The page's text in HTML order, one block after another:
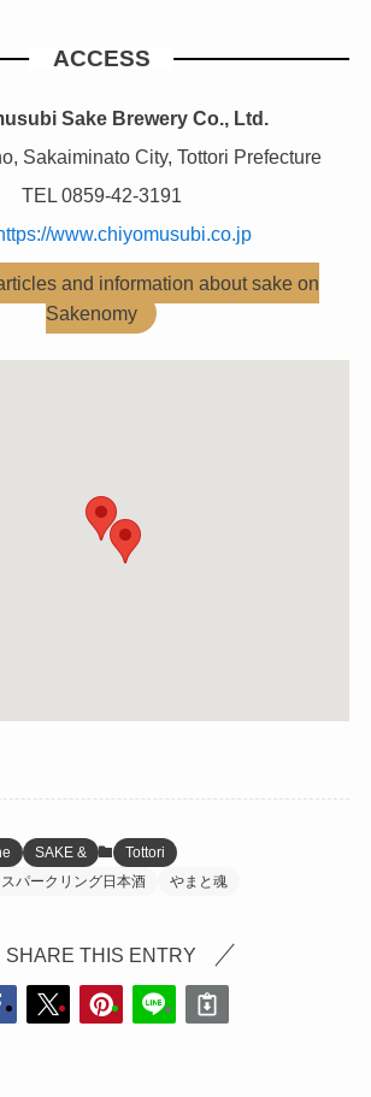
ACCESS
Sake Brewery Co., Ltd.
Sakaiminato City, Tottori Prefecture
TEL 0859-42-3191
www.chiyomusubi.co.jp
and information about sake on
Sakenomy
SAKE &
Tottori
スパークリング日本酒 やまと魂
SHARE THIS ENTRY